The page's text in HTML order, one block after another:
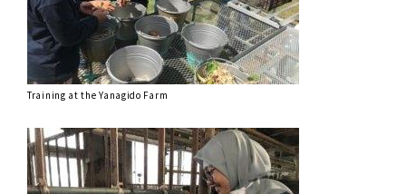
Training at the Yanagido Farm